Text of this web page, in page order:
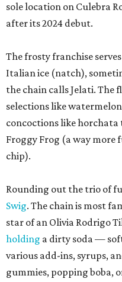
sole location on Culebra
after its 2024 debut.
The frosty franchise
Italian ice (natch),
the chain calls Jelati. The
selections like
concoctions like horchata
Froggy Frog (a way more
chip).
Rounding out the trio of
Swig. The chain is most
star of an Olivia Rodrigo
holding a dirty soda —
various add-ins, syrups,
gummies, popping boba,